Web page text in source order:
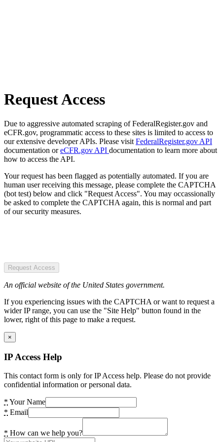
Request Access
Due to aggressive automated scraping of FederalRegister.gov and
eCFR.gov, programmatic access to these sites is limited to access to
our extensive developer APIs. Please visit FederalRegister.gov API
documentation oreCFR.gov API documentation to learn more about
how to access the API.
Your request has been flagged as potentially automated. If you are
human user receiving this message, please complete the CAPTCHA
(bot test) below and click "Request Access". You may occassionally
be asked to complete the CAPTCHA again, this is normal and part
of our security measures.
Request Access
An official website of the United States government.
If you experiencing issues with the CAPTCHA or want to request a
wider IP range, you can use the "Site Help" button found in the
lower, right of this page to make a request.
×
IP Access Help
This contact form is only for IP Access help. Please do not provide
confidential information or personal data.
* Your Name
* Email
* How can we help you?